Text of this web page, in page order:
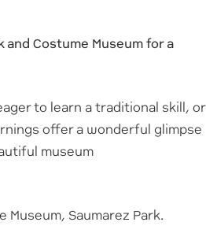
Costume Museum for a
to learn a traditional skill, or
offer a wonderful glimpse
museum
Museum, Saumarez Park.